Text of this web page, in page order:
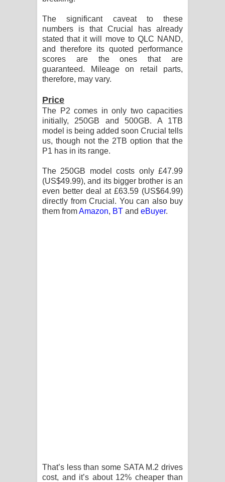
The significant caveat to these
numbers is that Crucial has already
stated that it will move to QLC NAND,
and therefore its quoted performance
scores are the ones that are
guaranteed. Mileage on retail parts,
therefore, may vary.
Price
The P2 comes in only two capacities
initially, 250GB and 500GB. A 1TB
model is being added soon Crucial tells
us, though not the 2TB option that the
P1 has in its range.
The 250GB model costs only £47.99
(US$49.99), and its bigger brother is an
even better deal at £63.59 (US$64.99)
directly from Crucial. You can also buy
them fromAmazon, BT and eBuyer.
That’s less than some SATA M.2 drives
cost, and it’s about 12% cheaper than